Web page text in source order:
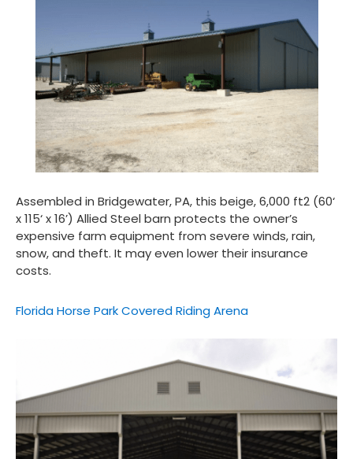
Assembled in Bridgewater, PA, this beige, 6,000 ft2 (60‘
x 115‘ x 16’) Allied Steel barn protects the owner’s
expensive farm equipment from severe winds, rain,
snow, and theft. It may even lower their insurance
costs.
Florida Horse Park Covered Riding Arena